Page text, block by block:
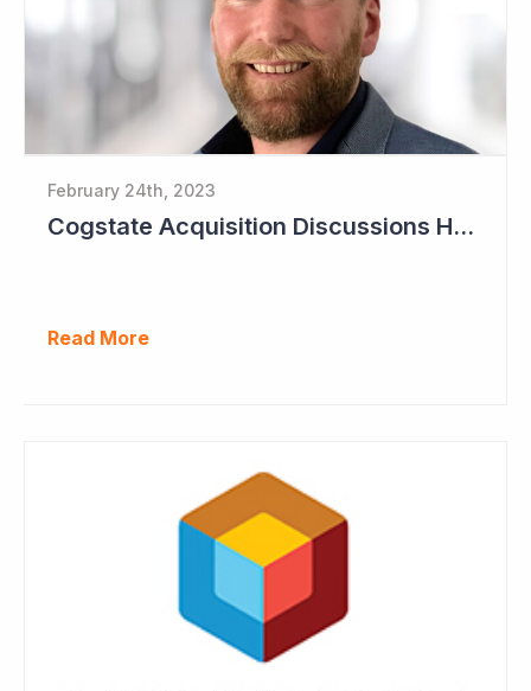
February 24th, 2023
Cogstate Acquisition Discussions Halted
Read More